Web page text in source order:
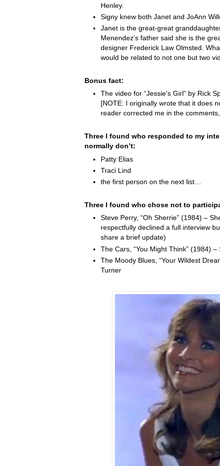
Henley.
Signy knew both Janet and JoAnn
Janet is the great-great
Menendez’s father said she is the
designer Frederick Law Olmsted.
would be related to not one but two
Bonus fact:
The video for “Jessie’s Girl” by Rick
[NOTE: I originally wrote that it does
reader corrected me in the
Three I found who responded to my
normally don’t:
Patty Elias
Traci Lind
the first person on the next list…
Three I found who chose not to
Steve Perry, “Oh Sherrie” (1984) –
respectfully declined a full interview
share a brief update)
The Cars, “You Might Think” (1984)
The Moody Blues, “Your Wildest
Turner